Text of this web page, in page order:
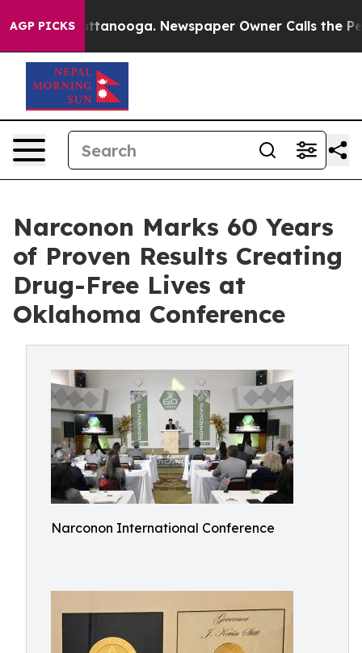
AGP PICKS
Chattanooga. Newspaper Owner Calls the People
Narconon Marks 60 Years
of Proven Results Creating
Drug-Free Lives at
Oklahoma Conference
Narconon International Conference